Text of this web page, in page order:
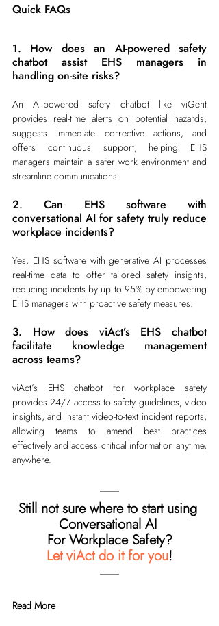
Quick FAQs
1. How does an AI-powered safety
chatbot assist EHS managers in
handling on-site risks?
An AI-powered safety chatbot like viGent
provides real-time alerts on potential hazards,
suggests immediate corrective actions, and
offers continuous support, helping EHS
managers maintain a safer work environment and
streamline communications.
2. Can EHS software with
conversational AI for safety truly reduce
workplace incidents?
Yes, EHS software with generative AI processes
real-time data to offer tailored safety insights,
reducing incidents by up to 95% by empowering
EHS managers with proactive safety measures.
3. How does viAct’s EHS chatbot
facilitate knowledge management
across teams?
viAct’s EHS chatbot for workplace safety
provides 24/7 access to safety guidelines, video
insights, and instant video-to-text incident reports,
allowing teams to amend best practices
effectively and access critical information anytime,
anywhere.
Still not sure where to start using
Conversational AI
For Workplace Safety?
Let viAct do it for you!
Read More